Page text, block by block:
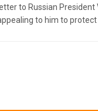
to Russian President
to him to protect